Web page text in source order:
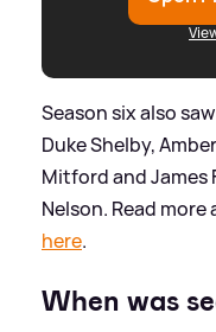
Season six also
Duke Shelby,
Mitford and James
Nelson. Read
here.
When was